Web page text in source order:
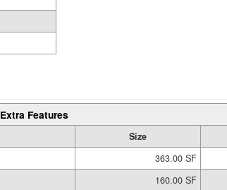
Extra Features
Size
363.00 SF
160.00 SF